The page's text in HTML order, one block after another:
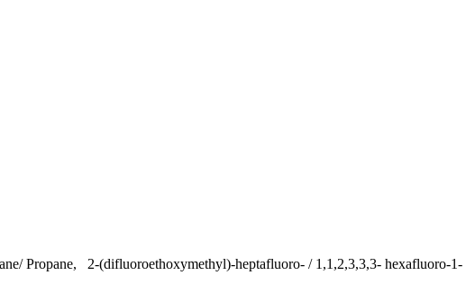
Propane, 2-(difluoroethoxymethyl)-heptafluoro- / 1,1,2,3,3,3- hexafluoro-1-